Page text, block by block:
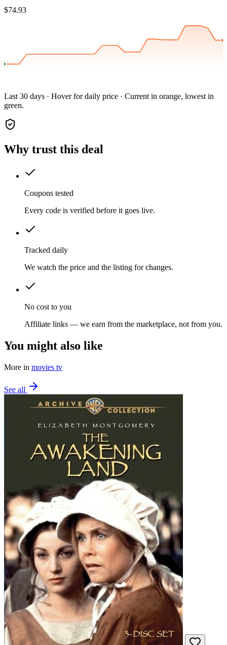
$74.93
Last 30 days · Hover for daily price · Current in orange, lowest in
green.
Why trust this deal
Coupons tested
Every code is verified before it goes live.
Tracked daily
We watch the price and the listing for changes.
No cost to you
Affiliate links — we earn from the marketplace, not from you.
You might also like
More in movies tv
See all